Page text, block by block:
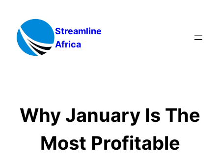
content
Streamline
Africa
Why January Is The
Most Profitable